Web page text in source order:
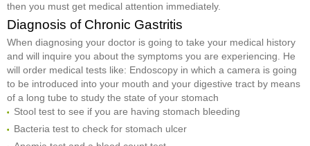
then you must get medical attention immediately.
Diagnosis of Chronic Gastritis
When diagnosing your doctor is going to take your medical history
and will inquire you about the symptoms you are experiencing. He
will order medical tests like: Endoscopy in which a camera is going
to be introduced into your mouth and your digestive tract by means
of a long tube to study the state of your stomach
Stool test to see if you are having stomach bleeding
Bacteria test to check for stomach ulcer